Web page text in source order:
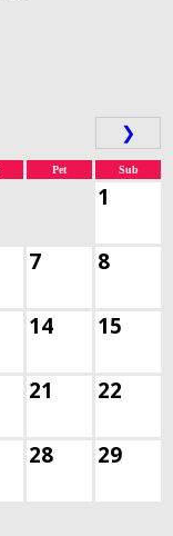
❯
Pet Sub
1
7 8
14 15
21 22
28 29